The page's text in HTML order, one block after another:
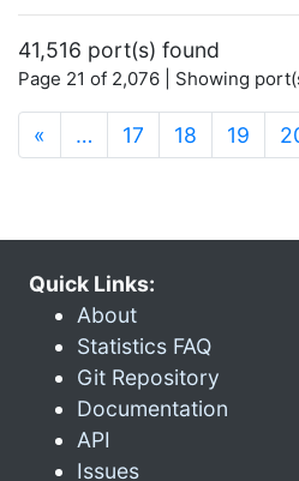
41,516 port(s) found
Page 21 of 2,076 | Showing
« … 17 18 19
Quick Links:
About
Statistics FAQ
Git Repository
Documentation
API
Issues